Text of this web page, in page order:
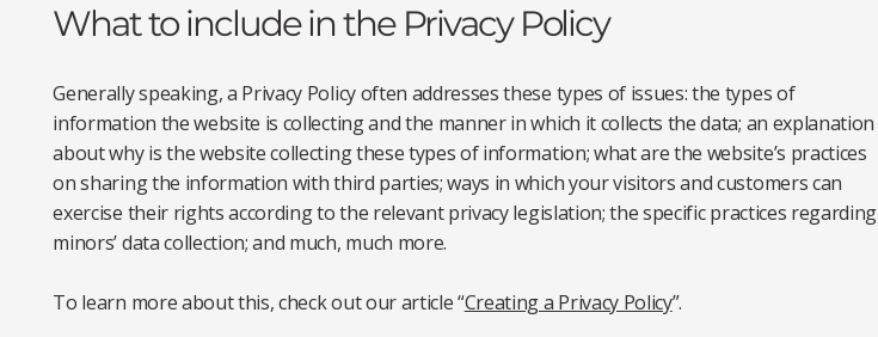
What to include in the Privacy Policy
Generally speaking, a Privacy Policy often addresses these types of issues: the types of
information the website is collecting and the manner in which it collects the data; an explanation
about why is the website collecting these types of information; what are the website’s practices
on sharing the information with third parties; ways in which your visitors and customers can
exercise their rights according to the relevant privacy legislation; the specific practices regarding
minors’ data collection; and much, much more.
To learn more about this, check out our article “Creating a Privacy Policy”.